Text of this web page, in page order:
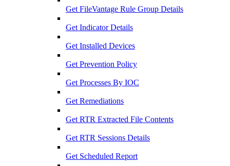
Get FileVantage Rule Group Details
Get Indicator Details
Get Installed Devices
Get Prevention Policy
Get Processes By IOC
Get Remediations
Get RTR Extracted File Contents
Get RTR Sessions Details
Get Scheduled Report